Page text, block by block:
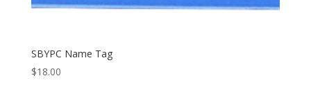
SBYPC Name Tag
$18.00